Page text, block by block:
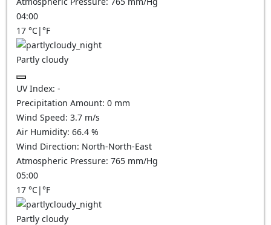
04:00
17 °C|°F
Partly cloudy
UV Index: -
Precipitation Amount: 0 mm
Wind Speed: 3.7 m/s
Air Humidity: 66.4 %
Wind Direction: North-North-East
Atmospheric Pressure: 765 mm/Hg
05:00
17 °C|°F
Partly cloudy